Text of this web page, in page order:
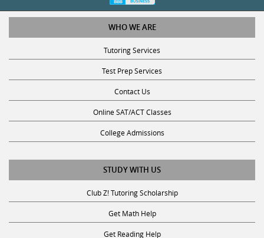
WHO WE ARE
Tutoring Services
Test Prep Services
Contact Us
Online SAT/ACT Classes
College Admissions
STUDY WITH US
Club Z! Tutoring Scholarship
Get Math Help
Get Reading Help